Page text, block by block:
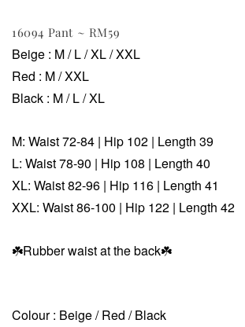
16094 Pant ~ RM59
Beige : M / L / XL / XXL
Red : M / XXL
Black : M / L / XL
M: Waist 72-84 | Hip 102 | Length 39
L: Waist78-90 | Hip 108 | Length 40
XL: Waist 82-96 | Hip 116 | Length 41
XXL: Waist 86-100 | Hip 122 | Length 42
☘️Rubber waist at the back☘️
Colour : Beige / Red / Black